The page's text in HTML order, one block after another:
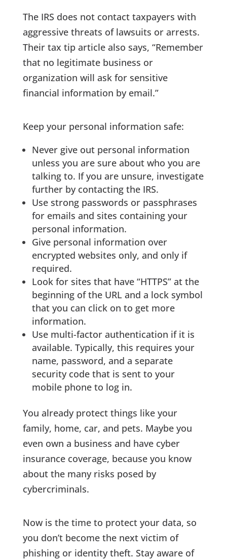
The IRS does not contact taxpayers with
aggressive threats of lawsuits or arrests.
Their tax tip article also says, “Remember
that no legitimate business or
organization will ask for sensitive
financial information by email.”
Keep your personal information safe:
Never give out personal information
unless you are sure about who you are
talking to. If you are unsure, investigate
further by contacting the IRS.
Use strong passwords or passphrases
for emails and sites containing your
personal information.
Give personal information over
encrypted websites only, and only if
required.
Look for sites that have “HTTPS” at the
beginning of the URL and a lock symbol
that you can click on to get more
information.
Use multi-factor authentication if it is
available. Typically, this requires your
name, password, and a separate
security code that is sent to your
mobile phone to log in.
You already protect things like your
family, home, car, and pets. Maybe you
even own a business and have cyber
insurance coverage, because you know
about the many risks posed by
cybercriminals.
Now is the time to protect your data, so
you don’t become the next victim of
phishing or identity theft. Stay aware of